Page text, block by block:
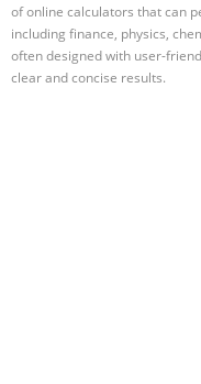
of online calculators that can
including finance, physics,
often designed with user-
clear and concise results.